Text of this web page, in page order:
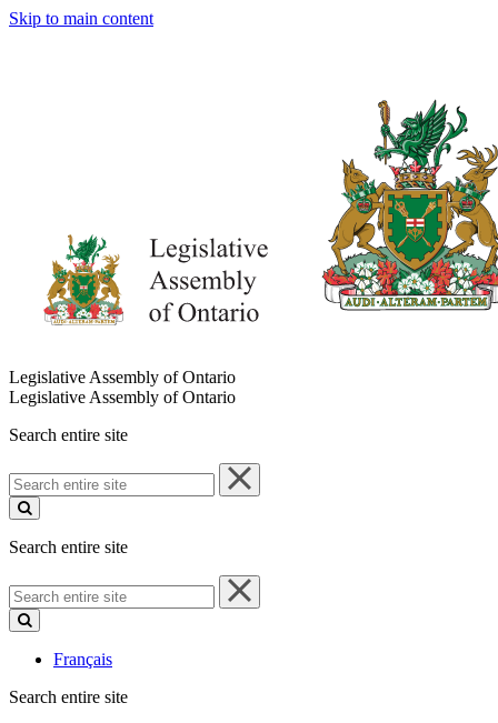
Skip to main content
Legislative Assembly of Ontario
Legislative Assembly of Ontario
Search entire site
Search
entire
site
Search entire site
Search
entire
site
Français
Search entire site